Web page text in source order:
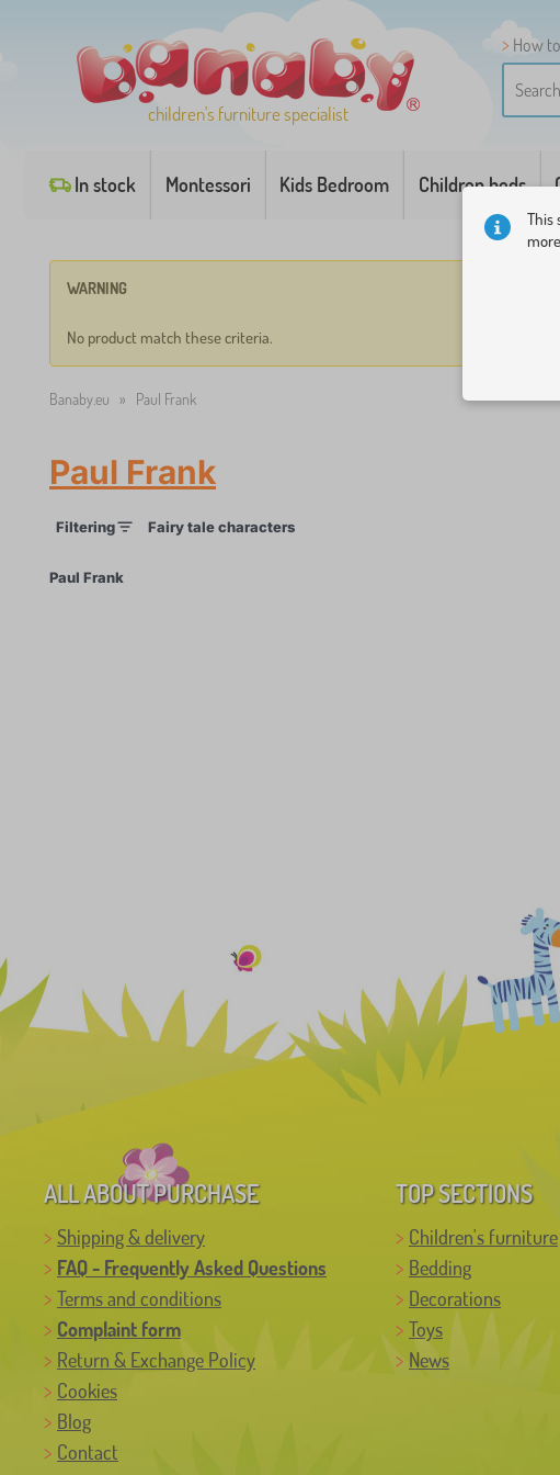
children's furniture specialist
How
In stock Montessori Kids Bedroom Children beds
WARNING
No product match these criteria.
Banaby.eu » Paul Frank
Paul Frank
Filtering Fairy tale characters
Paul Frank
ALL ABOUT PURCHASE
Shipping & delivery
FAQ - Frequently Asked Questions
Terms and conditions
Complaint form
Return & Exchange Policy
Cookies
Blog
Contact
TOP SECTIONS
Children's furniture
Bedding
Decorations
Toys
News
This